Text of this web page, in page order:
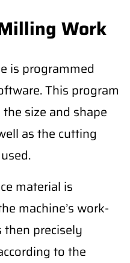
Work
is programmed
This program
size and shape
as the cutting
material is
machine’s work-
precisely
to the